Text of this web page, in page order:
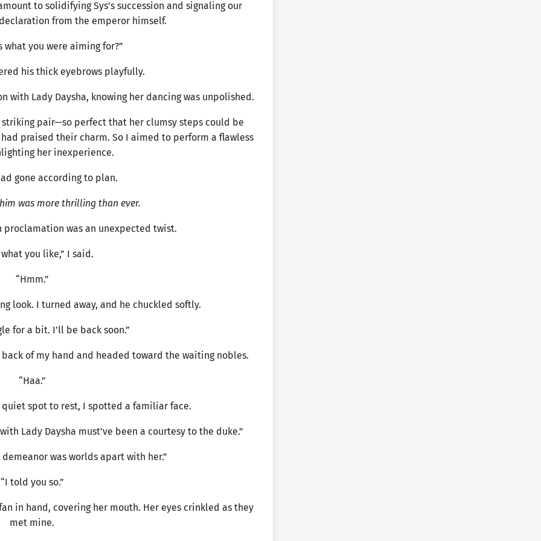
to solidifying Sys’s succession and signaling our
from the emperor himself.
what you were aiming for?”
his thick eyebrows playfully.
with Lady Daysha, knowing her dancing was unpolished.
pair—so perfect that her clumsy steps could be
praised their charm. So I aimed to perform a flawless
her inexperience.
gone according to plan.
was more thrilling than ever.
proclamation was an unexpected twist.
you like,” I said.
“Hmm.”
look. I turned away, and he chuckled softly.
for a bit. I’ll be back soon.”
of my hand and headed toward the waiting nobles.
“Haa.”
quiet spot to rest, I spotted a familiar face.
Lady Daysha must’ve been a courtesy to the duke.”
demeanor was worlds apart with her.”
“I told you so.”
in hand, covering her mouth. Her eyes crinkled as they
met mine.